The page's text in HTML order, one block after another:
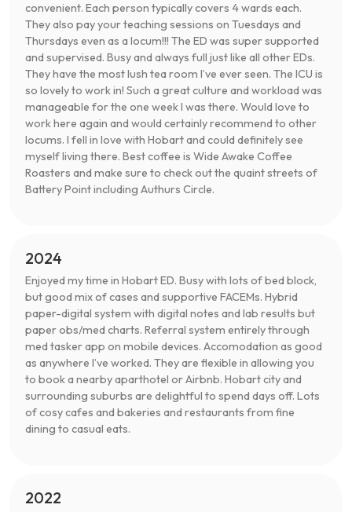
convenient. Each person typically covers 4 wards each.
They also pay your teaching sessions on Tuesdays and
Thursdays even as a locum!!! The ED was super supported
and supervised. Busy and always full just like all other EDs.
They have the most lush tea room I’ve ever seen. The ICU is
so lovely to work in! Such a great culture and workload was
manageable for the one week I was there. Would love to
work here again and would certainly recommend to other
locums. I fell in love with Hobart and could definitely see
myself living there. Best coffee is Wide Awake Coffee
Roasters and make sure to check out the quaint streets of
Battery Point including Authurs Circle.
2024
Enjoyed my time in Hobart ED. Busy with lots of bed block,
but good mix of cases and supportive FACEMs. Hybrid
paper-digital system with digital notes and lab results but
paper obs/med charts. Referral system entirely through
med tasker app on mobile devices. Accomodation as good
as anywhere I’ve worked. They are flexible in allowing you
to book a nearby aparthotel or Airbnb. Hobart city and
surrounding suburbs are delightful to spend days off. Lots
of cosy cafes and bakeries and restaurants from fine
dining to casual eats.
2022